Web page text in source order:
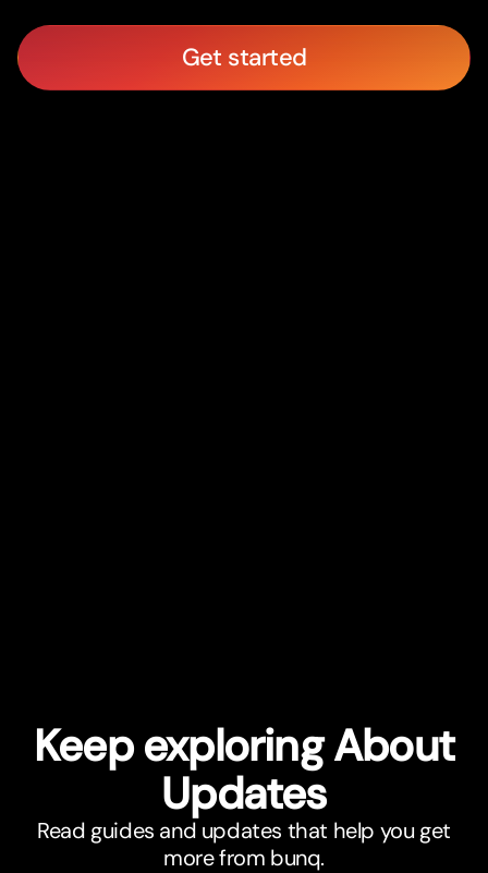
Get started
Keep exploring About
Updates
Read guides and updates that help you get
more from bunq.